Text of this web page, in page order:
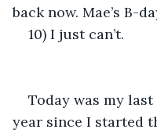
back now. Mae’s B-
10) I just can’t.
Today was my last
year since I started